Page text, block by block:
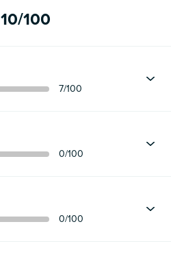
10/100
7/100
0/100
0/100